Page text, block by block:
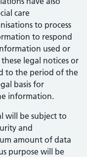
care
to process
to respond
used or
legal notices or
to the period of the
basis for
information.
will be subject to
and
amount of data
purpose will be